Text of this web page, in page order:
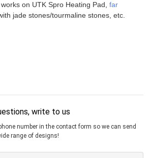
on UTK Spro Heating Pad, far
jade stones/tourmaline stones, etc.
write to us
number in the contact form so we can send
range of designs!